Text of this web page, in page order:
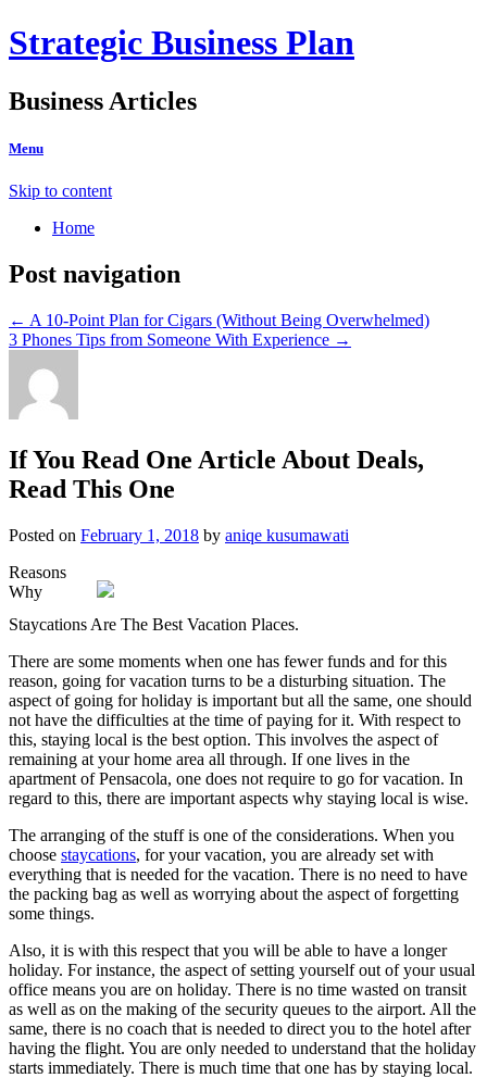
Strategic Business Plan
Business Articles
Menu
Skip to content
Home
Post navigation
← A 10-Point Plan for Cigars (Without Being Overwhelmed)
3 Phones Tips from Someone With Experience →
If You Read One Article About Deals,
Read This One
Posted on February 1, 2018 by aniqe kusumawati
Reasons
Why
Staycations Are The Best Vacation Places.
There are some moments when one has fewer funds and for this
reason, going for vacation turns to be a disturbing situation. The
aspect of going for holiday is important but all the same, one should
not have the difficulties at the time of paying for it. With respect to
this, staying local is the best option. This involves the aspect of
remaining at your home area all through. If one lives in the
apartment of Pensacola, one does not require to go for vacation. In
regard to this, there are important aspects why staying local is wise.
The arranging of the stuff is one of the considerations. When you
choose staycations, for your vacation, you are already set with
everything that is needed for the vacation. There is no need to have
the packing bag as well as worrying about the aspect of forgetting
some things.
Also, it is with this respect that you will be able to have a longer
holiday. For instance, the aspect of setting yourself out of your usual
office means you are on holiday. There is no time wasted on transit
as well as on the making of the security queues to the airport. All the
same, there is no coach that is needed to direct you to the hotel after
having the flight. You are only needed to understand that the holiday
starts immediately. There is much time that one has by staying local.